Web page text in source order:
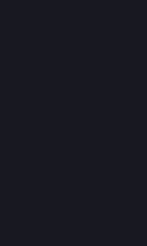
on TV and we're
for iPhone,
& macOS -